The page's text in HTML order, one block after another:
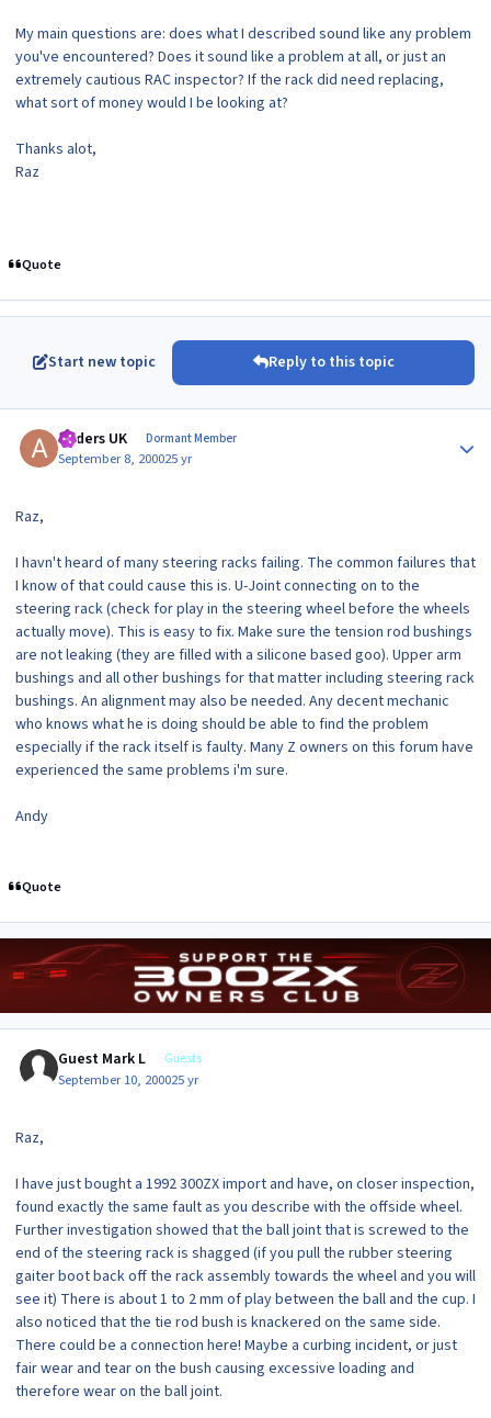
My main questions are: does what I described sound like any problem
you've encountered? Does it sound like a problem at all, or just an
extremely cautious RAC inspector? If the rack did need replacing,
what sort of money would I be looking at?
Thanks alot,
Raz
Quote
Start new topic Reply to this topic
Anders UK Dormant Member
September 8, 200025 yr
Raz,
I havn't heard of many steering racks failing. The common failures that
I know of that could cause this is. U-Joint connecting on to the
steering rack (check for play in the steering wheel before the wheels
actually move). This is easy to fix. Make sure the tension rod bushings
are not leaking (they are filled with a silicone based goo). Upper arm
bushings and all other bushings for that matter including steering rack
bushings. An alignment may also be needed. Any decent mechanic
who knows what he is doing should be able to find the problem
especially if the rack itself is faulty. Many Z owners on this forum have
experienced the same problems i'm sure.
Andy
Quote
Guest Mark L Guests
September 10, 200025 yr
Raz,
I have just bought a 1992 300ZX import and have, on closer inspection,
found exactly the same fault as you describe with the offside wheel.
Further investigation showed that the ball joint that is screwed to the
end of the steering rack is shagged (if you pull the rubber steering
gaiter boot back off the rack assembly towards the wheel and you will
see it) There is about 1 to 2 mm of play between the ball and the cup. I
also noticed that the tie rod bush is knackered on the same side.
There could be a connection here! Maybe a curbing incident, or just
fair wear and tear on the bush causing excessive loading and
therefore wear on the ball joint.